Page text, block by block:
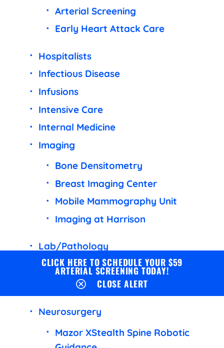
CLICK HERE TO SCHEDULE YOUR $59
ARTERIAL SCREENING TODAY!
CLOSE ALERT
Arterial Screening
Early Heart Attack Care
Hospitalists
Infectious Disease
Infusions
Intensive Care
Internal Medicine
Imaging
Bone Densitometry
Breast Imaging Center
Mobile Mammography Unit
Imaging at Harrison
Lab/Pathology
Common Lab Tests
Lab Test FAQ
Neurosurgery
Mazor XStealth Spine Robotic